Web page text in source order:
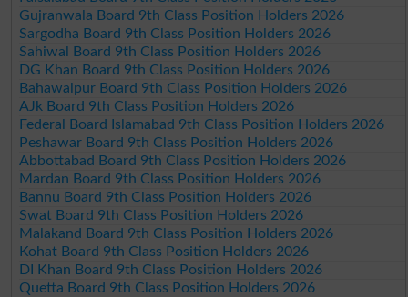
Gujranwala Board 9th Class Position Holders 2026
Sargodha Board 9th Class Position Holders 2026
Sahiwal Board 9th Class Position Holders 2026
DG Khan Board 9th Class Position Holders 2026
Bahawalpur Board 9th Class Position Holders 2026
AJk Board 9th Class Position Holders 2026
Federal Board Islamabad 9th Class Position Holders 2026
Peshawar Board 9th Class Position Holders 2026
Abbottabad Board 9th Class Position Holders 2026
Mardan Board 9th Class Position Holders 2026
Bannu Board 9th Class Position Holders 2026
Swat Board 9th Class Position Holders 2026
Malakand Board 9th Class Position Holders 2026
Kohat Board 9th Class Position Holders 2026
DI Khan Board 9th Class Position Holders 2026
Quetta Board 9th Class Position Holders 2026